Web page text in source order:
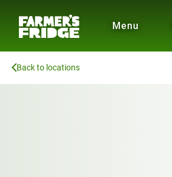
Menu
Back to locations